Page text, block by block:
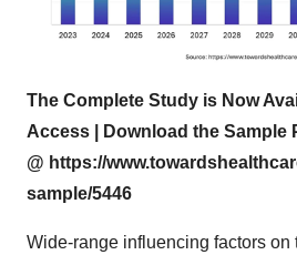
The Complete Study is Now
Access | Download the Sample
@ https://
sample/5446
Wide-range influencing factors on